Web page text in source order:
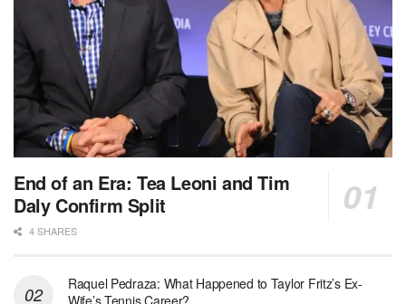
End of an Era: Tea Leoni and Tim
Daly Confirm Split
4 SHARES
Raquel Pedraza: What Happened to Taylor Fritz’s Ex-
Wife’s Tennis Career?